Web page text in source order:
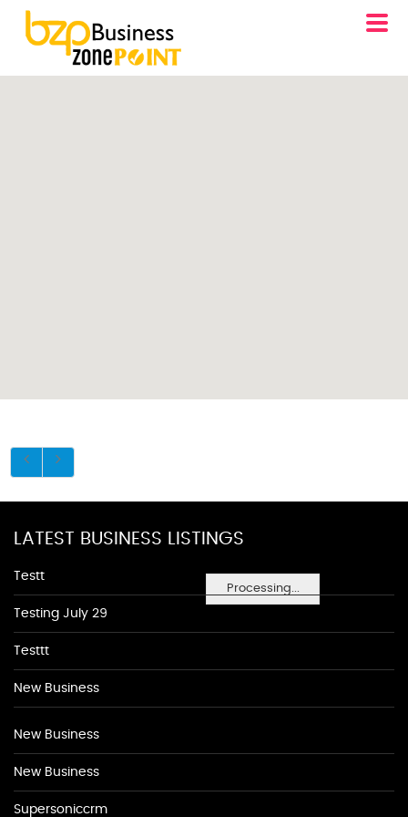
Processing...
LATEST BUSINESS LISTINGS
Testt
Testing July 29
Testtt
New Business
New Business
New Business
Supersoniccrm